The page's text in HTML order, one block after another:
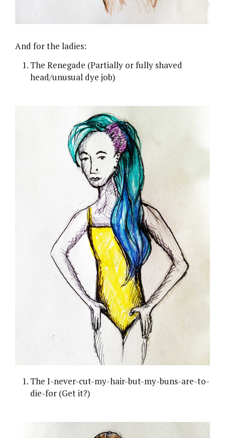
And for the ladies:
The Renegade (Partially or fully shaved
head/unusual dye job)
The I-never-cut-my-hair-but-my-buns-are-to-
die-for (Get it?)